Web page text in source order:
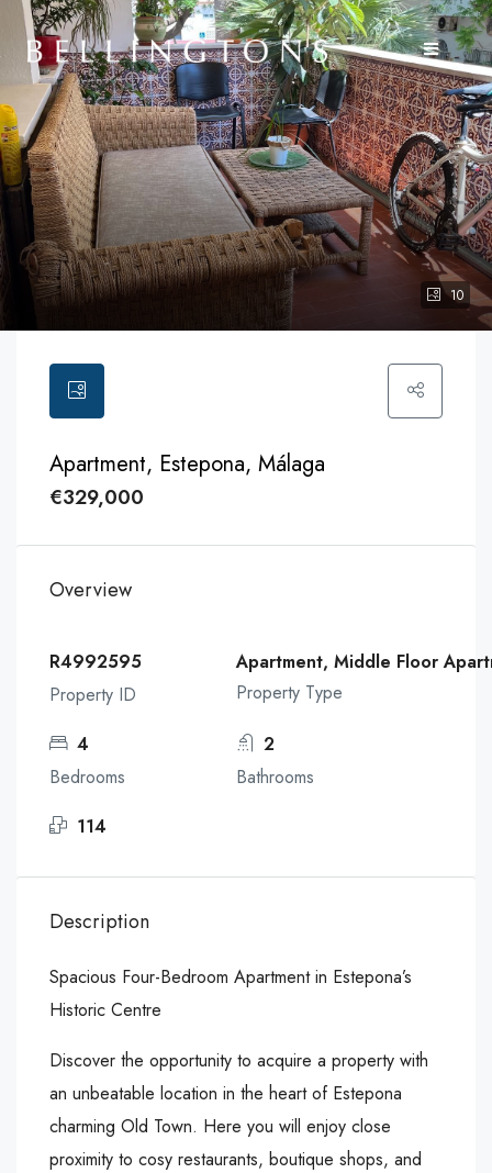
10
Apartment, Estepona, Málaga
€329,000
Overview
R4992595
Property ID
Apartment, Middle Floor
Property Type
4
Bedrooms
2
Bathrooms
114
Description
Spacious Four-Bedroom Apartment in Estepona’s
Historic Centre
Discover the opportunity to acquire a property with
an unbeatable location in the heart of Estepona
charming Old Town. Here you will enjoy close
proximity to cosy restaurants, boutique shops, and